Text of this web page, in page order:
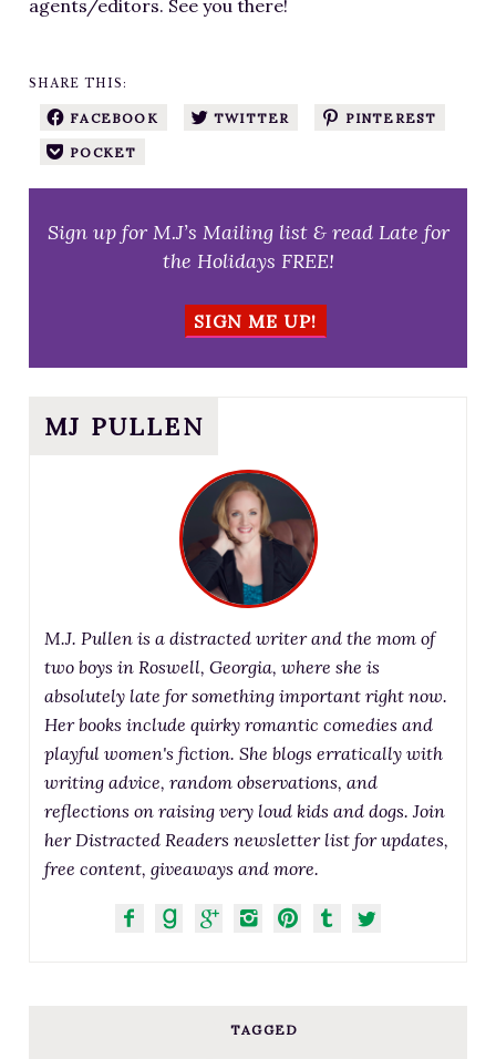
agents/editors. See you there!
SHARE THIS:
FACEBOOK TWITTER PINTEREST
POCKET
Sign up for M.J’s Mailing list & read Late for
the Holidays FREE!
SIGN ME UP!
MJ PULLEN
M.J. Pullen is a distracted writer and the mom of
two boys in Roswell, Georgia, where she is
absolutely late for something important right now.
Her books include quirky romantic comedies and
playful women's fiction. She blogs erratically with
writing advice, random observations, and
reflections on raising very loud kids and dogs. Join
her Distracted Readers newsletter list for updates,
free content, giveaways and more.
TAGGED